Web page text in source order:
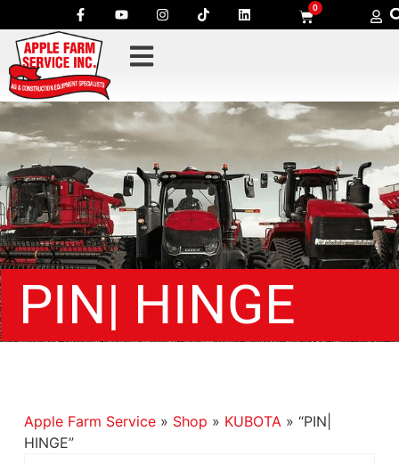
0
PIN| HINGE
Apple Farm Service» Shop » KUBOTA » “PIN|
HINGE”